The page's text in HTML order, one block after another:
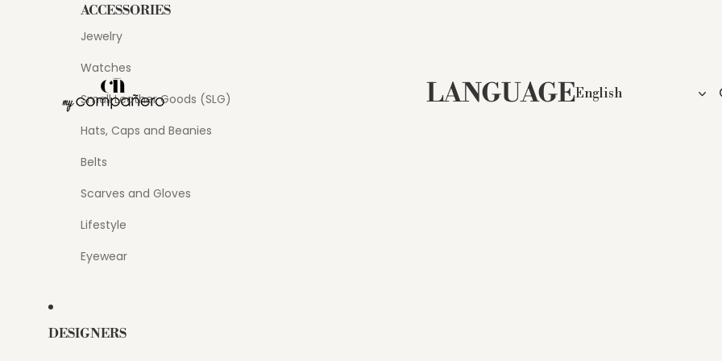
ACCESSORIES
Jewelry
Watches
Small Leather Goods (SLG)
Hats, Caps and Beanies
Belts
Scarves and Gloves
Lifestyle
Eyewear
DESIGNERS
LANGUAGE